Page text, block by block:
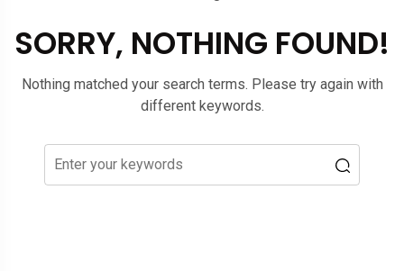
SORRY, NOTHING FOUND!
Nothing matched your search terms. Please try again with
different keywords.